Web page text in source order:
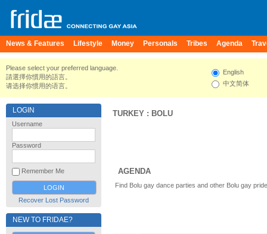
News & Features Lifestyle Money Personals Tribes Agenda
Please select your preferred language.
請選擇你慣用的語言。
请选择你惯用的语言。
English
中文简体
LOGIN
Username
Password
Remember Me
Recover Lost Password
NEW TO FRIDAE?
TURKEY : BOLU
AGENDA
Find Bolu gay dance parties and other Bolu gay